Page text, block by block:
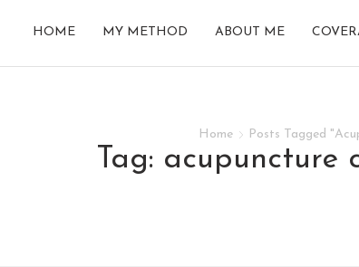
HOME MY METHOD ABOUT ME
Home Posts Tagged
tag: acupuncture